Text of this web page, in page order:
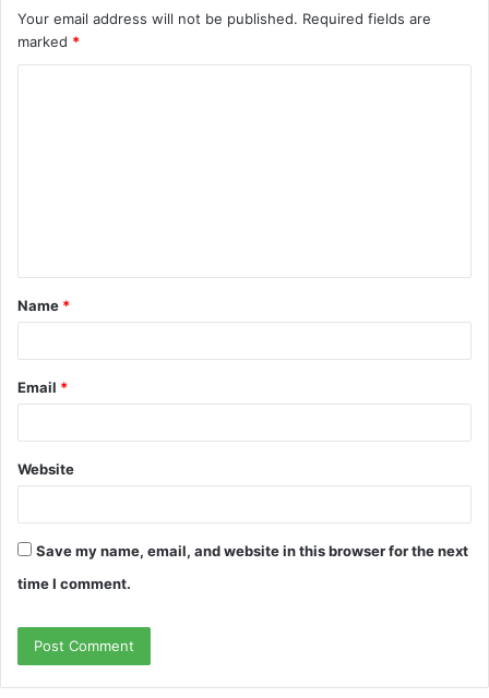
Your email address will not be published. Required fields are
marked *
t
*
Name *
Email *
Website
Save my name, email, and website in this browser for the next
time I comment.